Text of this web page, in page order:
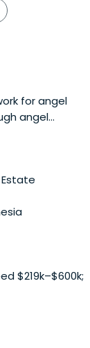
for angel
angel
syndication
$219k–$600k;